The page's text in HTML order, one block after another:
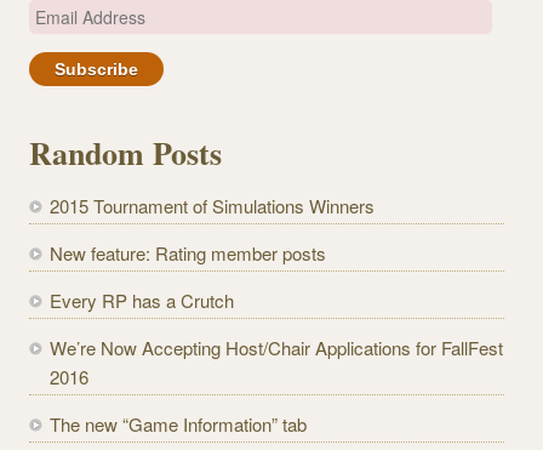
E
a
A
d
r
e
s
Random Posts
2015 Tournament of Simulations Winners
New feature: Rating member posts
Every RP has a Crutch
We’re Now Accepting Host/Chair Applications for FallFest
2016
The new “Game Information” tab